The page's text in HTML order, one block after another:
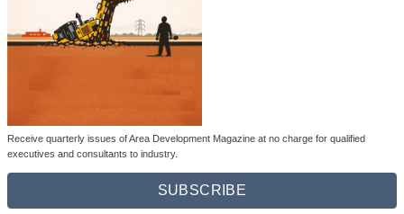
Receive quarterly issues of Area Development Magazine at no charge for qualified
executives and consultants to industry.
SUBSCRIBE